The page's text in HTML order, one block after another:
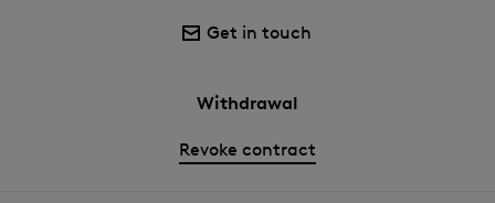
Get in touch
Withdrawal
Revoke contract